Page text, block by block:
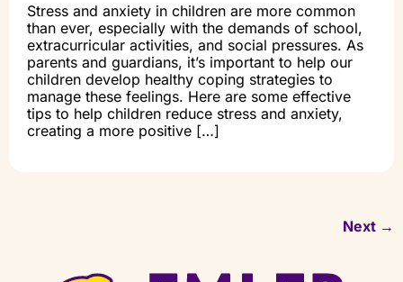
Stress and anxiety in children are more common
than ever, especially with the demands of school,
extracurricular activities, and social pressures. As
parents and guardians, it’s important to help our
children develop healthy coping strategies to
manage these feelings. Here are some effective
tips to help children reduce stress and anxiety,
creating a more positive […]
Next →